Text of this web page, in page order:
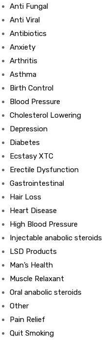
Anti Fungal
Anti Viral
Antibiotics
Anxiety
Arthritis
Asthma
Birth Control
Blood Pressure
Cholesterol Lowering
Depression
Diabetes
Ecstasy XTC
Erectile Dysfunction
Gastrointestinal
Hair Loss
Heart Disease
High Blood Pressure
Injectable anabolic steroids
LSD Products
Man’s Health
Muscle Relaxant
Oral anabolic steroids
Other
Pain Relief
Quit Smoking